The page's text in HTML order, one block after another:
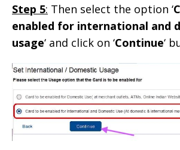
Step 5: Then select the option ‘
enabled for international and
usage‘ and click on ‘Continue‘